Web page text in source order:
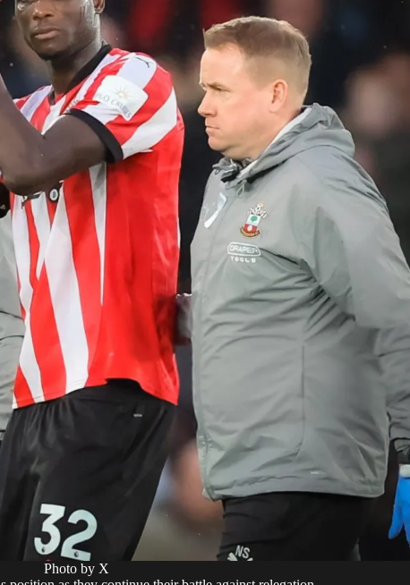
Photo by X